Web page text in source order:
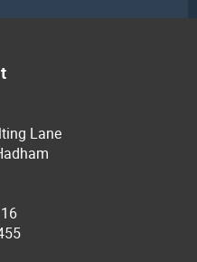
Lane